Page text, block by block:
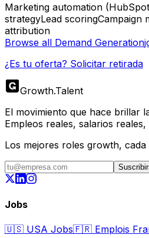
Marketing automation
strategyLead scoringCampaign
attribution
Browse all Demand Generation
¿Es tu oferta? Solicitar retirada
Growth.Talent
El movimiento que hace brillar
Empleos reales, salarios
Los mejores roles growth, cada
Jobs
🇺🇸 USA Jobs🇫🇷 Emplois